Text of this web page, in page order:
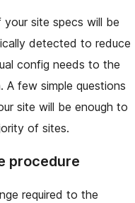
your site specs will be
detected to reduce
config needs to the
A few simple questions
site will be enough to
of sites.
procedure
required to the